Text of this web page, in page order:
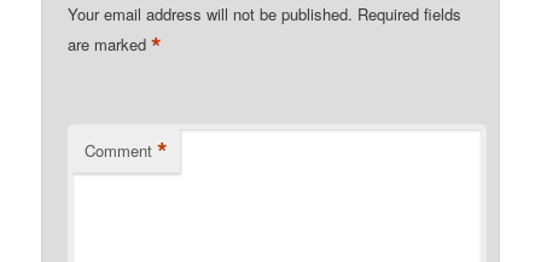
Your email address will not be published. Required fields
are marked*
Comment *